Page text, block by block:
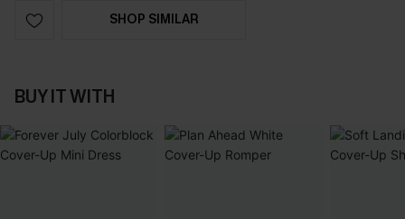
SHOP SIMILAR
BUY IT WITH